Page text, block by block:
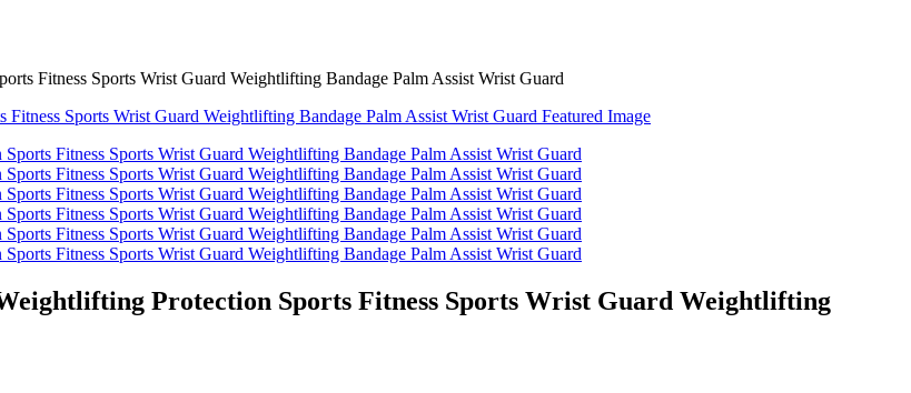
Fitness Sports Wrist Guard Weightlifting Bandage Palm Assist Wrist Guard
Protection Sports Fitness Sports Wrist Guard Weightlifting